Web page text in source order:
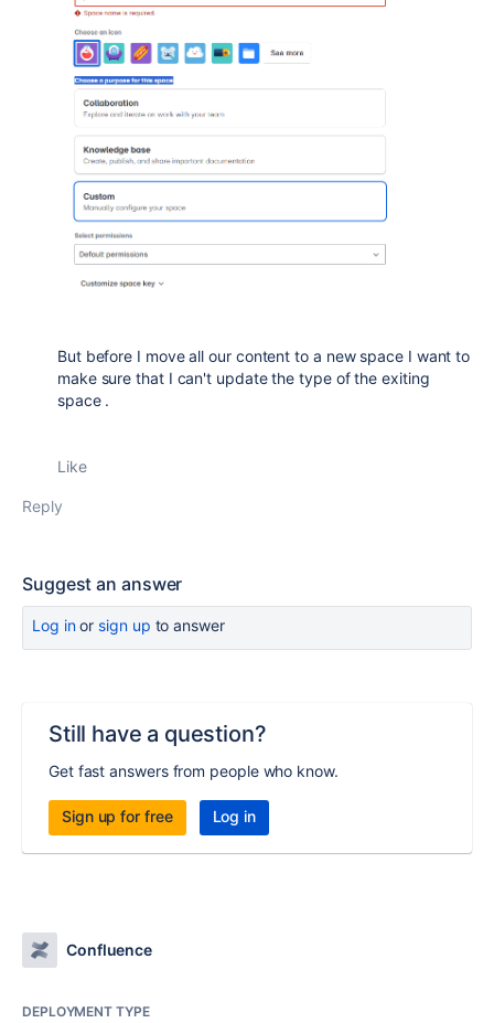
But before I move all our content to a new space I want to
make sure that I can't update the type of the exiting
space .
Like
Reply
Suggest an answer
Log inor sign up to answer
Still have a question?
Get fast answers from people who know.
Sign up for free Log in
Confluence
DEPLOYMENT TYPE